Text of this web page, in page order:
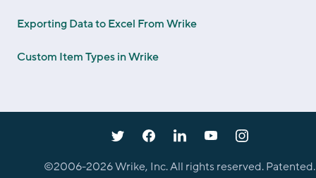
Exporting Data to Excel From Wrike
Custom Item Types in Wrike
©2006-2026Wrike, Inc. All rights reserved. Patented.